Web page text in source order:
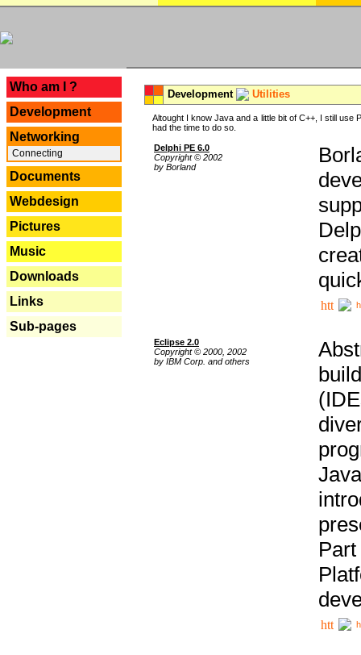
Who am I ?
Development
Networking
Connecting
Documents
Webdesign
Pictures
Music
Downloads
Links
Sub-pages
Development Utilities
Altought I know Java and a little bit of C++, I still
had the time to do so.
Delphi PE 6.0
Copyright © 2002
by Borland
Eclipse 2.0
Copyright © 2000, 2002
by IBM Corp. and others